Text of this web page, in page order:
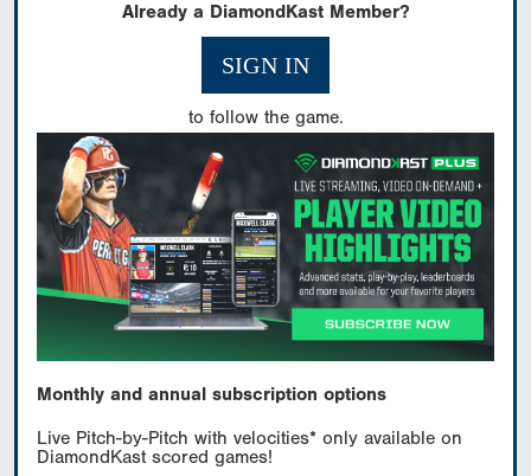
Already a DiamondKast Member?
SIGN IN
to follow the game.
Monthly and annual subscription options
Live Pitch-by-Pitch with velocities* only available on
DiamondKast scored games!